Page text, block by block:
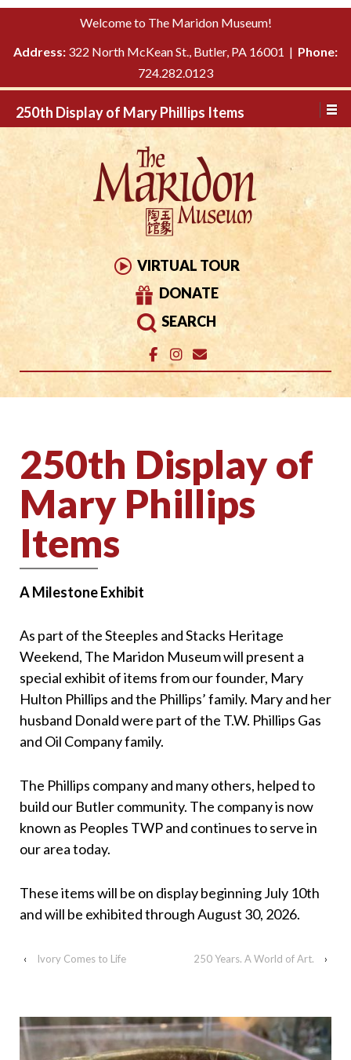
Please
This
includes
system.
TO
Welcome to The Maridon Museum!
Address: 322 North McKean St., Butler, PA 16001 | Phone:
724.282.0123
250th Display of Mary Phillips Items
VIRTUAL TOUR
DONATE
SEARCH
250th Display of
Mary Phillips
Items
A Milestone Exhibit
As part of the Steeples and Stacks Heritage
Weekend, The Maridon Museum will present a
special exhibit of items from our founder, Mary
Hulton Phillips and the Phillips’ family. Mary and her
husband Donald were part of the T.W. Phillips Gas
and Oil Company family.
The Phillips company and many others, helped to
build our Butler community. The company is now
known as Peoples TWP and continues to serve in
our area today.
These items will be on display beginning July 10th
and will be exhibited through August 30, 2026.
‹ Ivory Comes to Life 250 Years. A World of Art. ›